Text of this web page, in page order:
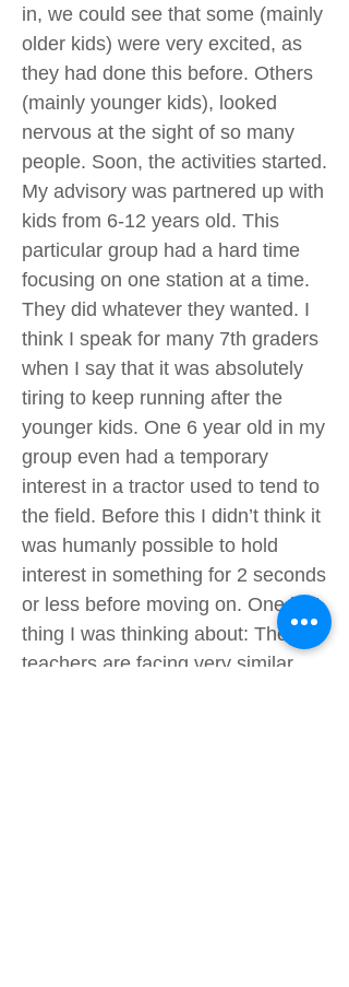
in, we could see that some (mainly
older kids) were very excited, as
they had done this before. Others
(mainly younger kids), looked
nervous at the sight of so many
people. Soon, the activities started.
My advisory was partnered up with
kids from 6-12 years old. This
particular group had a hard time
focusing on one station at a time.
They did whatever they wanted. I
think I speak for many 7th graders
when I say that it was absolutely
tiring to keep running after the
younger kids. One 6 year old in my
group even had a temporary
interest in a tractor used to tend to
the field. Before this I didn’t think it
was humanly possible to hold
interest in something for 2 seconds
or less before moving on. One last
thing I was thinking about: These
teachers are facing very similar